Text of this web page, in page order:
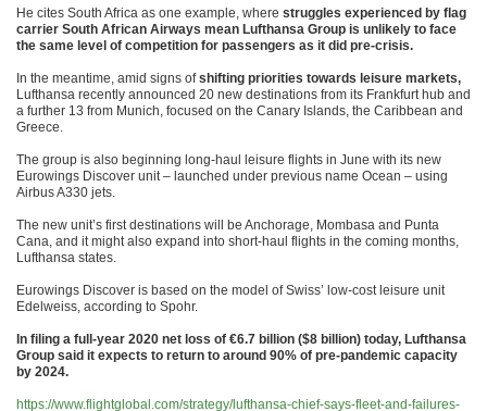
He cites South Africa as one example, where struggles experienced by flag
carrier South African Airways mean Lufthansa Group is unlikely to face
the same level of competition for passengers as it did pre-crisis.
In the meantime, amid signs ofshifting priorities towards leisure markets,
Lufthansa recently announced 20 new destinations from its Frankfurt hub and
a further 13 from Munich, focused on the Canary Islands, the Caribbean and
Greece.
The group is also beginning long-haul leisure flights in June with its new
Eurowings Discover unit – launched under previous name Ocean – using
Airbus A330 jets.
The new unit’s first destinations will be Anchorage, Mombasa and Punta
Cana, and it might also expand into short-haul flights in the coming months,
Lufthansa states.
Eurowings Discover is based on the model of Swiss’ low-cost leisure unit
Edelweiss, according to Spohr.
In filing a full-year 2020 net loss of €6.7 billion ($8 billion) today, Lufthansa
Group said it expects to return to around 90% of pre-pandemic capacity
by 2024.
https://www.flightglobal.com/strategy/lufthansa-chief-says-fleet-and-failures-